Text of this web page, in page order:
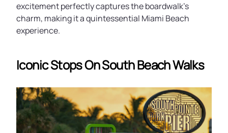
excitement perfectly captures the boardwalk’s
charm, making it a quintessential Miami Beach
experience.
Iconic Stops On South Beach Walks